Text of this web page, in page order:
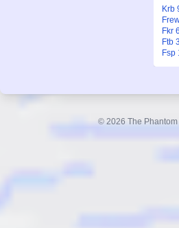
Krb
Fkr
Ftb
Fsp
© 2026 The Phantom